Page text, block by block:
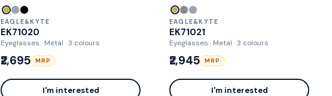
EAGLE&KYTE
EK71020
Eyeglasses · Metal · 3 colours
₹2,695 MRP
I'm interested
EAGLE&KYTE
EK71021
Eyeglasses · Metal · 3 colours
₹2,945 MRP
I'm interested